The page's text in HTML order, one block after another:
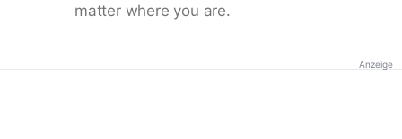
matter where you are.
Anzeige